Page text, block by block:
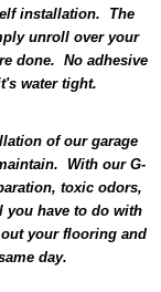
installation. The
unroll over your
done. No adhesive
water tight.
of our garage
With our G-
toxic odors,
have to do with
your flooring and
day.